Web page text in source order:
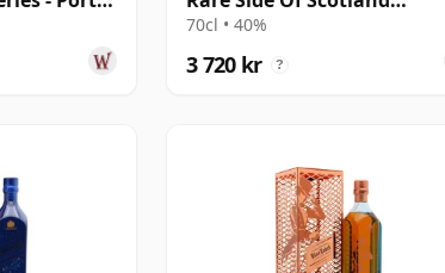
'Timorous Beastie
70cl • 40%
3 720 kr ?